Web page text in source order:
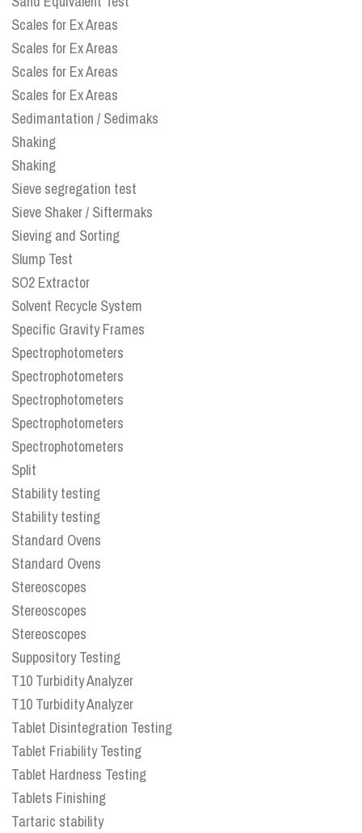
Scales for Ex Areas
Scales for Ex Areas
Scales for Ex Areas
Scales for Ex Areas
Sedimantation / Sedimaks
Shaking
Shaking
Sieve segregation test
Sieve Shaker / Siftermaks
Sieving and Sorting
Slump Test
SO2 Extractor
Solvent Recycle System
Specific Gravity Frames
Spectrophotometers
Spectrophotometers
Spectrophotometers
Spectrophotometers
Spectrophotometers
Split
Stability testing
Stability testing
Standard Ovens
Standard Ovens
Stereoscopes
Stereoscopes
Stereoscopes
Suppository Testing
T10 Turbidity Analyzer
T10 Turbidity Analyzer
Tablet Disintegration Testing
Tablet Friability Testing
Tablet Hardness Testing
Tablets Finishing
Tartaric stability